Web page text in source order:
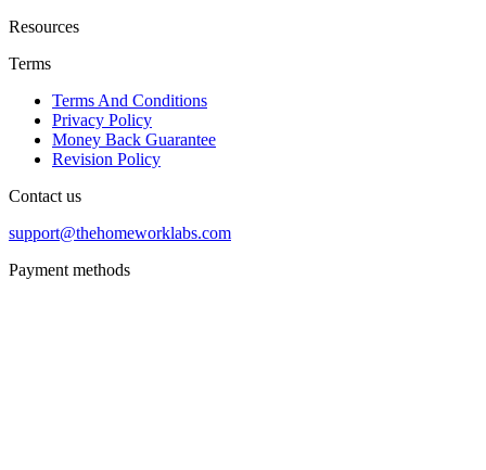
Resources
Terms
Terms And Conditions
Privacy Policy
Money Back Guarantee
Revision Policy
Contact us
support@thehomeworklabs.com
Payment methods